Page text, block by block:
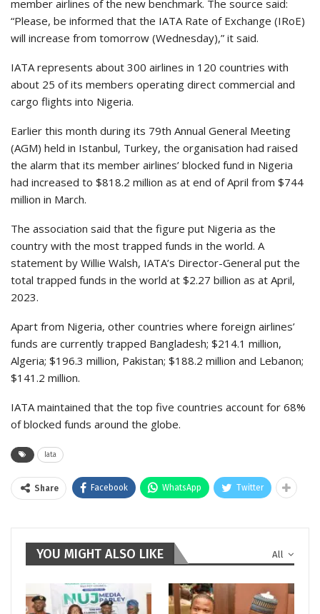
member airlines of the new benchmark. The source said:
“Please, be informed that the IATA Rate of Exchange (IRoE)
will increase from tomorrow (Wednesday),” it said.
IATA represents about 300 airlines in 120 countries with
about 25 of its members operating direct commercial and
cargo flights into Nigeria.
Earlier this month during its 79th Annual General Meeting
(AGM) held in Istanbul, Turkey, the organisation had raised
the alarm that its member airlines’ blocked fund in Nigeria
had increased to $818.2 million as at end of April from $744
million in March.
The association said that the figure put Nigeria as the
country with the most trapped funds in the world. A
statement by Willie Walsh, IATA’s Director-General put the
total trapped funds in the world at $2.27 billion as at April,
2023.
Apart from Nigeria, other countries where foreign airlines’
funds are currently trapped Bangladesh; $214.1 million,
Algeria; $196.3 million, Pakistan; $188.2 million and Lebanon;
$141.2 million.
IATA maintained that the top five countries account for 68%
of blocked funds around the globe.
Iata
Share Facebook WhatsApp Twitter
All
YOU MIGHT ALSO LIKE